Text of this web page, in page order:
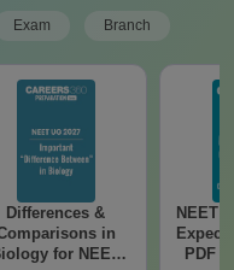
Exam Branch
Differences &
in
for NEET
NEET
PDF